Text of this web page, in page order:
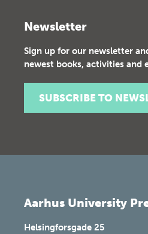
Newsletter
Sign up for our newsletter
newest books, activities and
SUBSCRIBE TO
Aarhus University
Helsingforsgade 25